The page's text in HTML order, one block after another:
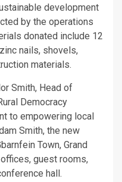
development
by the operations
donated include 12
nails, shovels,
materials.
Smith, Head of
Democracy
to empowering local
Smith, the new
Town, Grand
guest rooms,
hall.